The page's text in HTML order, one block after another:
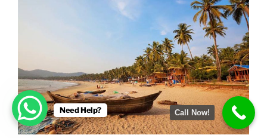
Need Help? Call Now!